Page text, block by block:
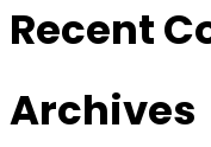
Recent
Archives